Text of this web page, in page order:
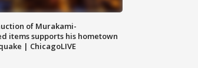
of Murakami-
items supports his hometown
| ChicagoLIVE